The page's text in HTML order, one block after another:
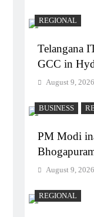
REGIONAL
Telangana
GCC in
August 9, 2026
BUSINESS
PM Modi
August 9, 2026
REGIONAL